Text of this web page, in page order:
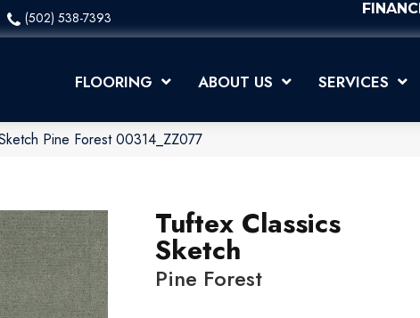
(502) 538-7393
FLOORING ABOUT US SERVICES
Pine Forest 00314_ZZ077
Tuftex Classics
Sketch
Pine Forest